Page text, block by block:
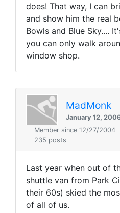
does! That way, I can
and show him the real
Bowls and Blue Sky....
you can only walk
window shop.
MadMonk
January 12,
Member since 12/27/2004
235 posts
Last year when out of
shuttle van from Park
their 60s) skied the
of all of us.